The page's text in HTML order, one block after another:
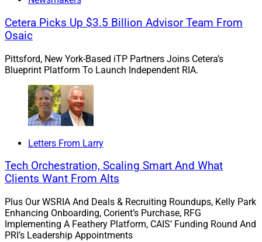
please contact me at
larry.roth@rlrstrategicpartners.com.
Mergers & Acquisitions
1. WPCG And HGGC Take Minority Stake In
$3.3 Billion True North Advisors
Cetera Picks Up $3.5 Billion Advisor Team From
Osaic
Pittsford, New York-Based iTP Partners Joins Cetera’s
Blueprint Platform To Launch Independent RIA.
Letters From Larry
Tech Orchestration, Scaling Smart And What
Clients Want From Alts
Plus Our WSRIA And Deals & Recruiting Roundups, Kelly Park
Enhancing Onboarding, Corient’s Purchase, RFG
Implementing A Feathery Platform, CAIS’ Funding Round And
PRI’s Leadership Appointments